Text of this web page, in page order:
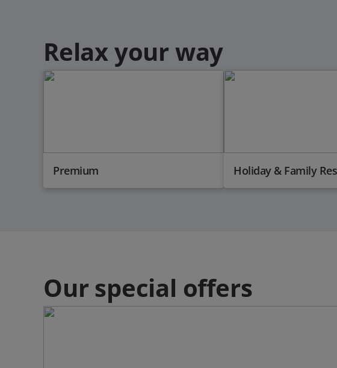
Relax your way
Premium Holiday & Family
Our special offers